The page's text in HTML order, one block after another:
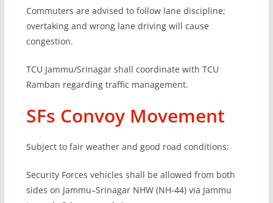
Commuters are advised to follow lane discipline;
overtaking and wrong lane driving will cause
congestion.
TCU Jammu/Srinagar shall coordinate with TCU
Ramban regarding traffic management.
SFs Convoy Movement
Subject to fair weather and good road conditions:
Security Forces vehicles shall be allowed from both
sides on Jammu–Srinagar NHW (NH-44) via Jammu